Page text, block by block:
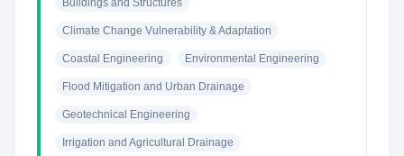
Buildings and Structures
Climate Change Vulnerability & Adaptation
Coastal Engineering Environmental Engineering
Flood Mitigation and Urban Drainage
Geotechnical Engineering
Irrigation and Agricultural Drainage